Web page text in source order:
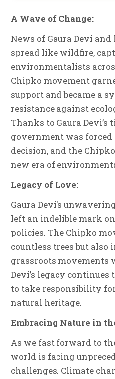
A Wave of Change:
News of Gaura Devi
spread like wildfire,
environmentalists
Chipko movement
support and became a
resistance against
Thanks to Gaura Devi’s
government was forced
decision, and the
new era of
Legacy of Love:
Gaura Devi’s
left an indelible mark
policies. The Chipko
countless trees but also
grassroots movements
Devi’s legacy
to take responsibility
natural heritage.
Embracing Nature in
As we fast forward to
world is facing
challenges. Climate